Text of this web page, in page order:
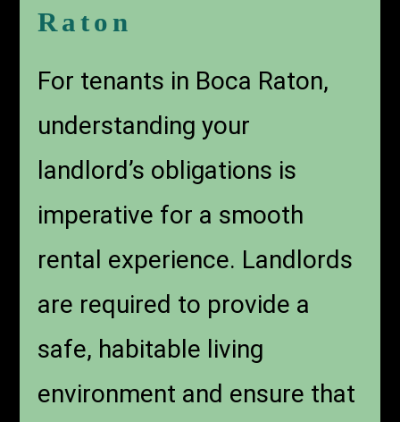
Raton
For tenants in Boca Raton,
understanding your
landlord’s obligations is
imperative for a smooth
rental experience. Landlords
are required to provide a
safe, habitable living
environment and ensure that